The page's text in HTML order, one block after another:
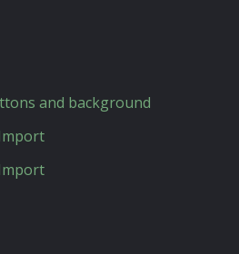
and background